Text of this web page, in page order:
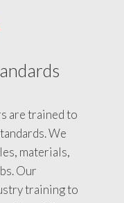
are trained to
We
materials,
Our
training to